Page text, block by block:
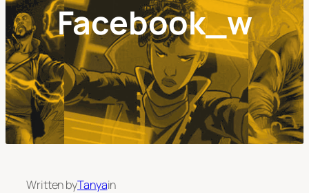
Facebook_w
Written byTanyain